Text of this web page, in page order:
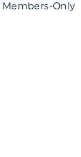
Members-Only